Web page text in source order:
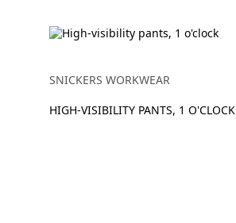
SNICKERS WORKWEAR
HIGH-VISIBILITY PANTS, 1 O'CLOCK